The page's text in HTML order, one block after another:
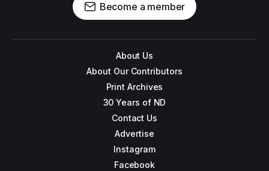
Become a member
About Us
About Our Contributors
Print Archives
30 Years of ND
Contact Us
Advertise
Instagram
Facebook